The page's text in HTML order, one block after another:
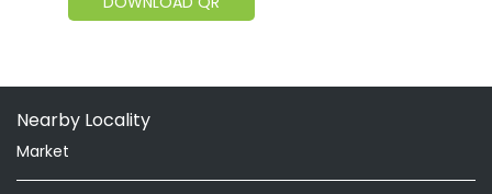
Nearby Locality
Market